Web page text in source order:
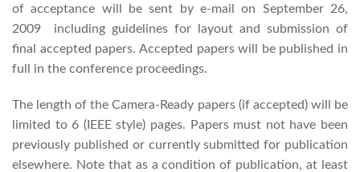
of acceptance will be sent by e-mail on September 26,
2009 including guidelines for layout and submission of
final accepted papers. Accepted papers will be published in
full in the conference proceedings.
The length of the Camera-Ready papers (if accepted) will be
limited to 6 (IEEE style) pages. Papers must not have been
previously published or currently submitted for publication
elsewhere. Note that as a condition of publication, at least